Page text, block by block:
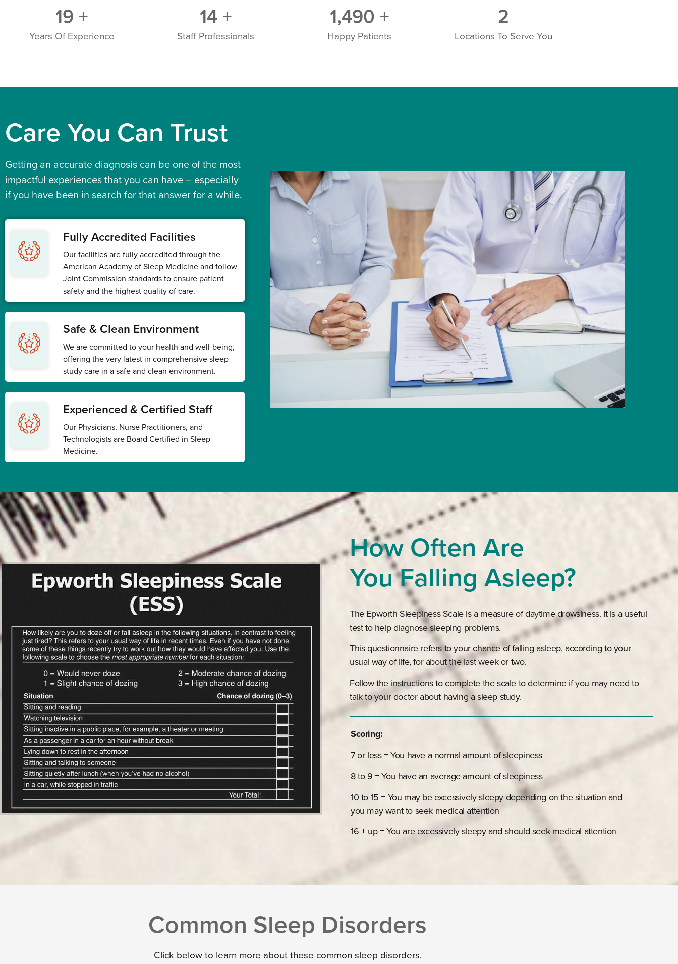
20 +
Years Of Experience
15 +
Staff Professionals
1,500 +
Happy Patients
3
Locations To Serve You
Care You Can Trust
Getting an accurate diagnosis can be one of the most
impactful experiences that you can have – especially
if you have been in search for that answer for a while.
Fully Accredited Facilities
Our facilities are fully accredited through the
American Academy of Sleep Medicine and follow
Joint Commission standards to ensure patient
safety and the highest quality of care.
Safe & Clean Environment
We are committed to your health and well-being,
offering the very latest in comprehensive sleep
study care in a safe and clean environment.
Experienced & Certified Staff
Our Physicians, Nurse Practitioners, and
Technologists are Board Certified in Sleep
Medicine.
How Often Are
You Falling Asleep?
The Epworth Sleepiness Scale is a measure of daytime drowsiness. It is a useful
test to help diagnose sleeping problems.
This questionnaire refers to your chance of falling asleep, according to your
usual way of life, for about the last week or two.
Follow the instructions to complete the scale to determine if you may need to
talk to your doctor about having a sleep study.
Scoring:
7 or less = You have a normal amount of sleepiness
8 to 9 = You have an average amount of sleepiness
10 to 15 = You may be excessively sleepy depending on the situation and
you may want to seek medical attention
16 + up = You are excessively sleepy and should seek medical attention
Common Sleep Disorders
Click below to learn more about these common sleep disorders.